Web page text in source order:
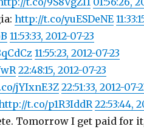
http://t.co/yuESDeNE
11:53:33, 2012-07-23
11:55:23, 2012-07-23
22:48:15, 2012-07-23
jYIxnE3Z 22:51:33, 2012-07-
t.co/p1R3IddR 22:53:44,
Tomorrow I get paid for